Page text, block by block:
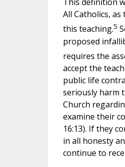
This definition
All Catholics,
this teaching.5
proposed
requires the
accept the
public life
seriously harm
Church
examine their
16:13). If they
in all honesty
continue to